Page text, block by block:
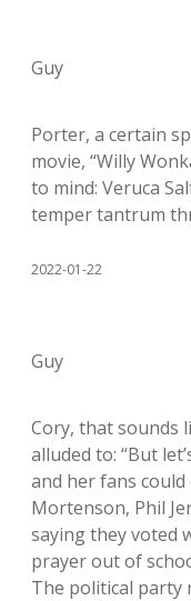
Guy
Porter, a certain
movie, “Willy
to mind: Veruca
temper tantrum
2022-01-22
Guy
Cory, that sounds
alluded to: “But
and her fans
Mortenson, Phil
saying they voted
prayer out of
The political party